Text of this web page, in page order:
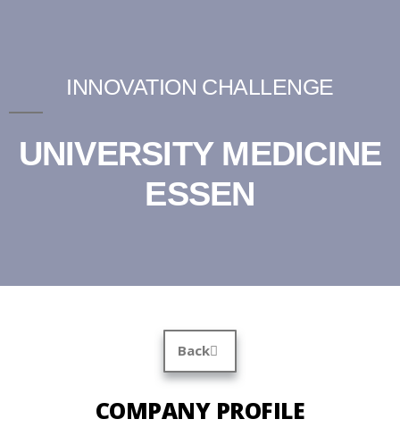
INNOVATION CHALLENGE
UNIVERSITY MEDICINE
ESSEN
Back
COMPANY PROFILE